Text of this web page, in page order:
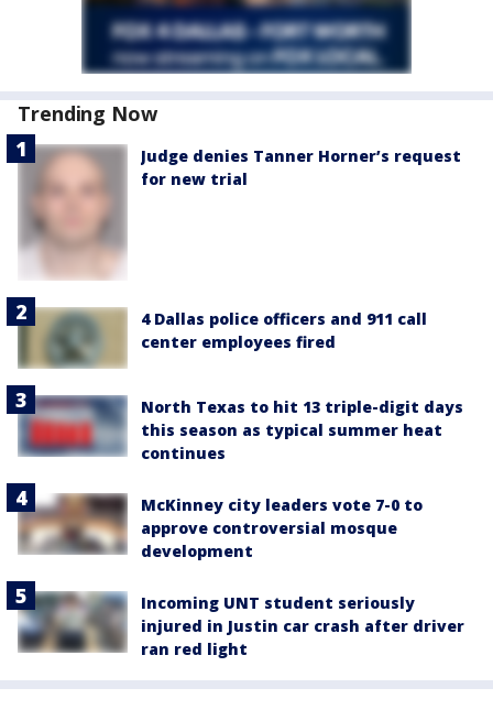
Trending Now
Judge denies Tanner Horner’s request
for new trial
4 Dallas police officers and 911 call
center employees fired
North Texas to hit 13 triple-digit days
this season as typical summer heat
continues
McKinney city leaders vote 7-0 to
approve controversial mosque
development
Incoming UNT student seriously
injured in Justin car crash after driver
ran red light